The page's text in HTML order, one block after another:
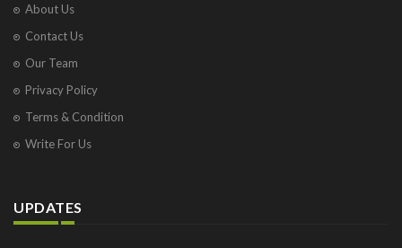
About Us
Contact Us
Our Team
Privacy Policy
Terms & Condition
Write For Us
UPDATES